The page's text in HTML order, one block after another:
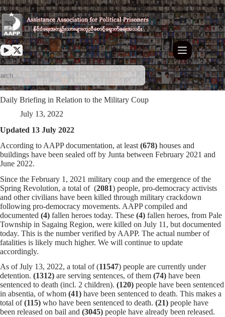
Skip
to
content
Daily Briefing in Relation to the Military Coup
July 13, 2022
Updated 13 July 2022
According to AAPP documentation, at least (678) houses and
buildings have been sealed off by Junta between February 2021 and
June 2022.
Since the February 1, 2021 military coup and the emergence of the
Spring Revolution, a total of (2081) people, pro-democracy activists
and other civilians have been killed through military crackdown
following pro-democracy movements. AAPP compiled and
documented (4) fallen heroes today. These (4) fallen heroes, from Pale
Township in Sagaing Region, were killed on July 11, but documented
today. This is the number verified by AAPP. The actual number of
fatalities is likely much higher. We will continue to update
accordingly.
As of July 13, 2022, a total of (11547) people are currently under
detention. (1312) are serving sentences, of them (74) have been
sentenced to death (incl. 2 children). (120) people have been sentenced
in absentia, of whom (41) have been sentenced to death. This makes a
total of(115) who have been sentenced to death. (21) people have
been released on bail and (3045) people have already been released.